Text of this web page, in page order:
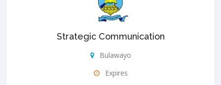
Strategic Communication
Bulawayo
Expires